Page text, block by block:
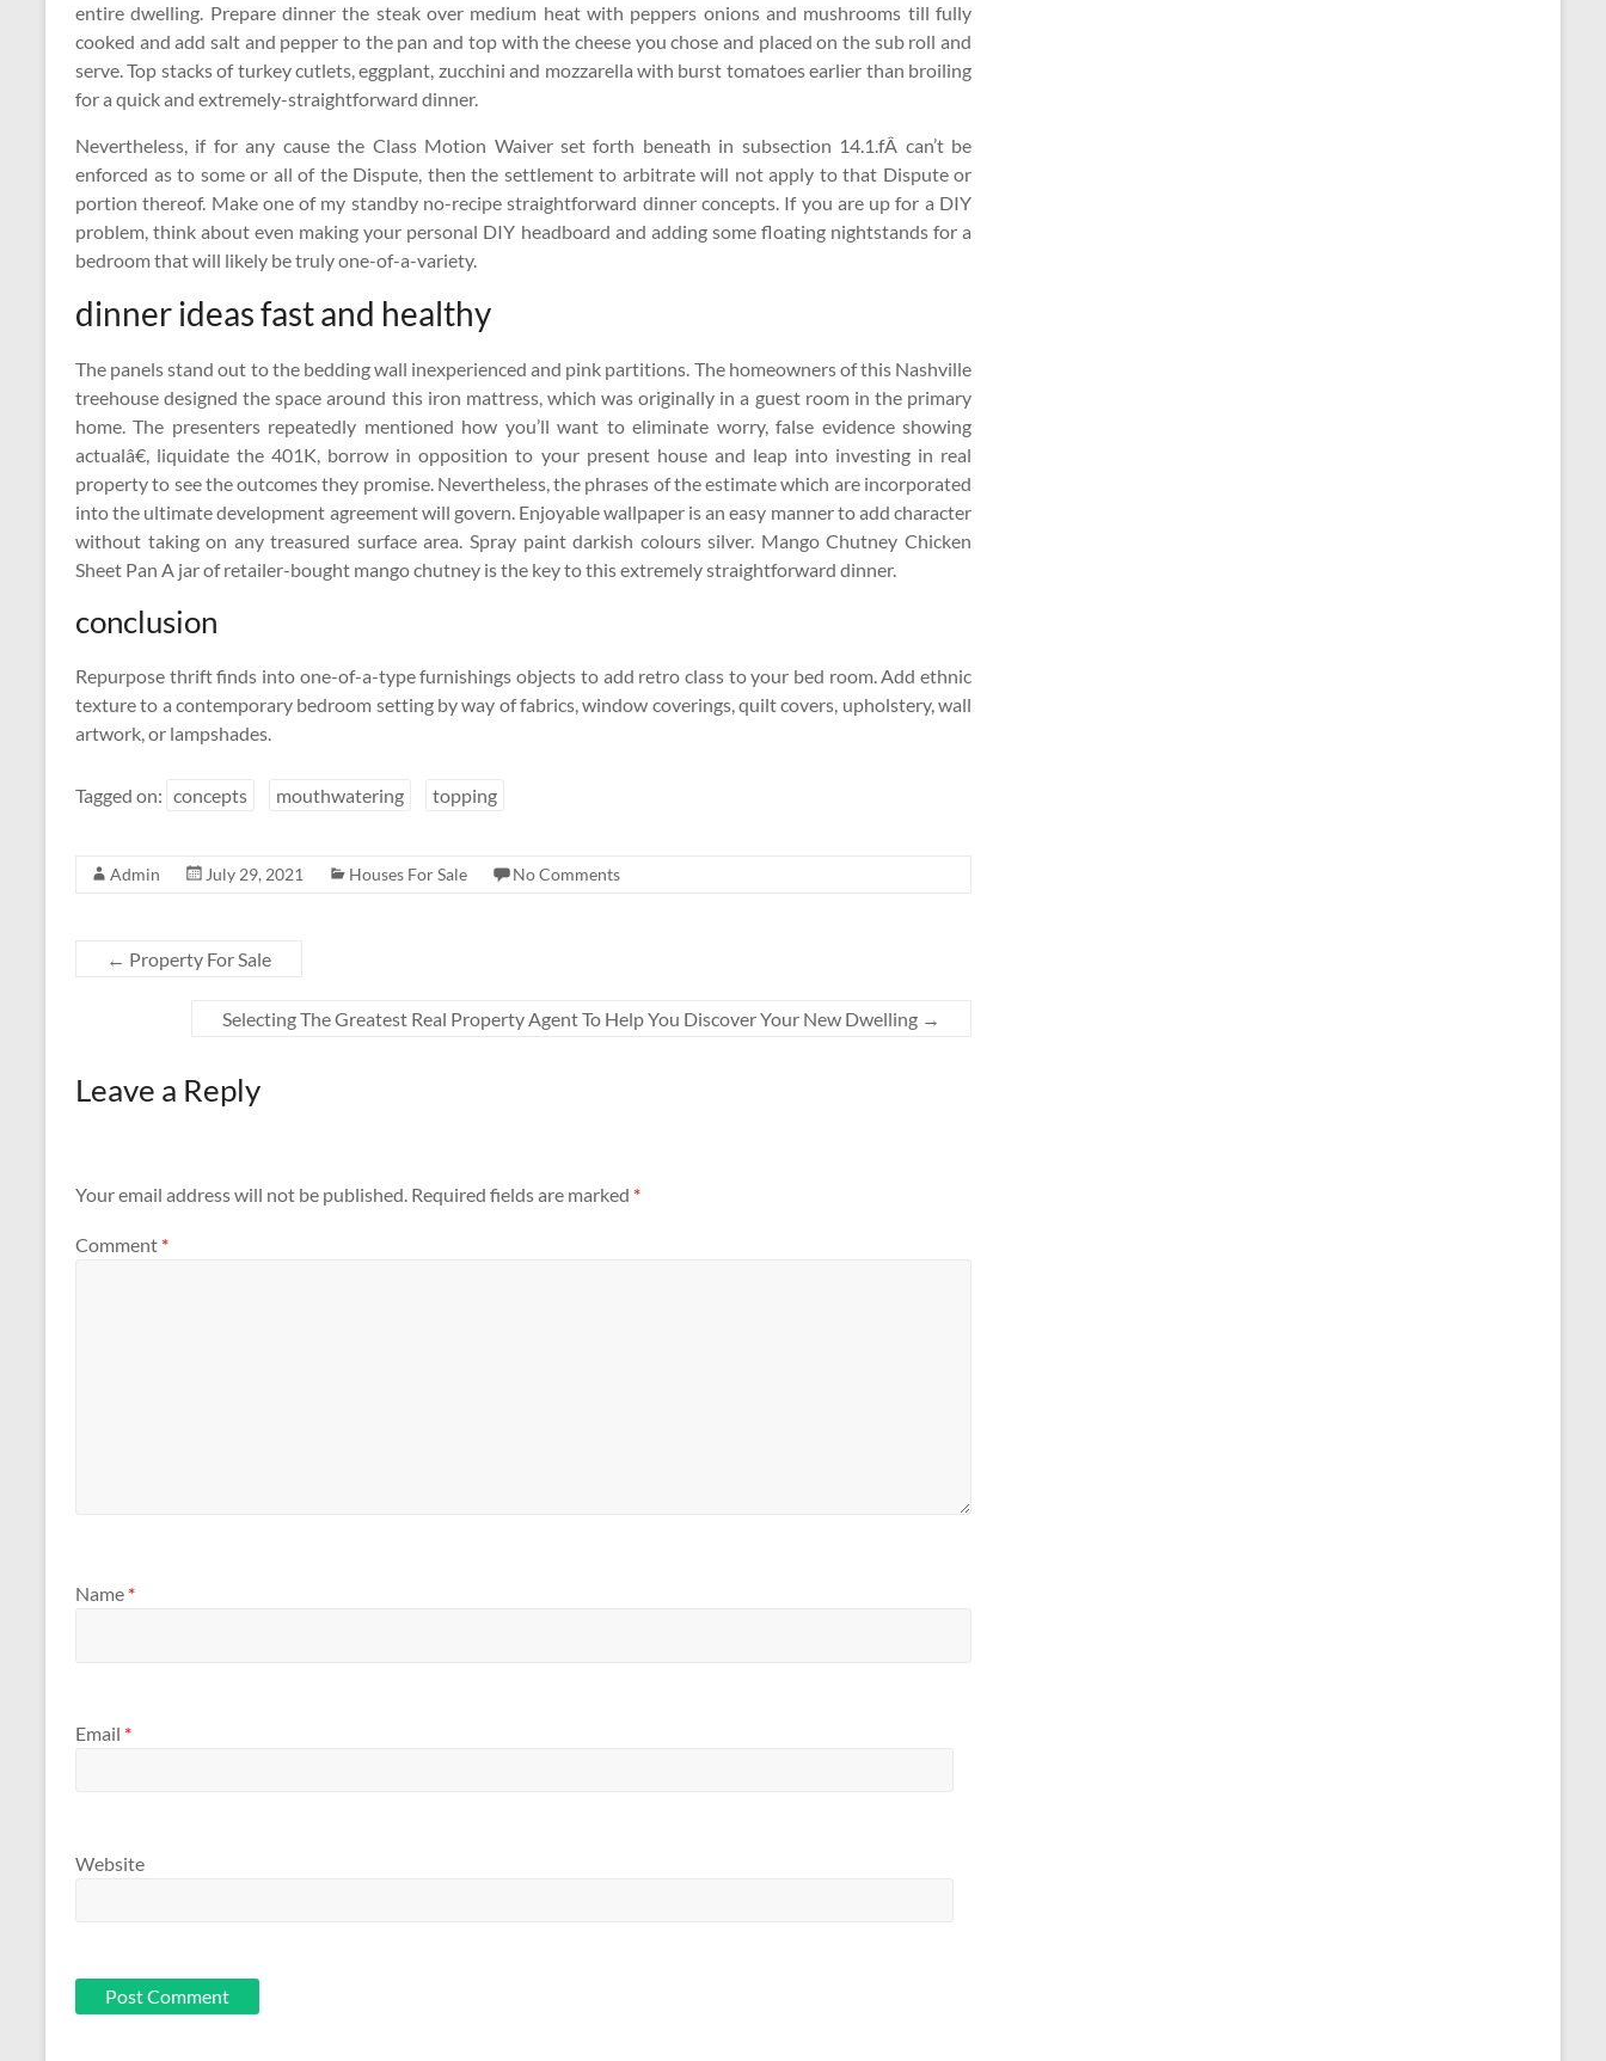
entire dwelling. Prepare dinner the steak over medium heat with peppers onions and mushrooms till fully
cooked and add salt and pepper to the pan and top with the cheese you chose and placed on the sub roll and
serve. Top stacks of turkey cutlets, eggplant, zucchini and mozzarella with burst tomatoes earlier than broiling
for a quick and extremely-straightforward dinner.
Nevertheless, if for any cause the Class Motion Waiver set forth beneath in subsection 14.1.fÂ can’t be
enforced as to some or all of the Dispute, then the settlement to arbitrate will not apply to that Dispute or
portion thereof. Make one of my standby no-recipe straightforward dinner concepts. If you are up for a DIY
problem, think about even making your personal DIY headboard and adding some floating nightstands for a
bedroom that will likely be truly one-of-a-variety.
dinner ideas fast and healthy
The panels stand out to the bedding wall inexperienced and pink partitions. The homeowners of this Nashville
treehouse designed the space around this iron mattress, which was originally in a guest room in the primary
home. The presenters repeatedly mentioned how you’ll want to eliminate worry, false evidence showing
actualâ€, liquidate the 401K, borrow in opposition to your present house and leap into investing in real
property to see the outcomes they promise. Nevertheless, the phrases of the estimate which are incorporated
into the ultimate development agreement will govern. Enjoyable wallpaper is an easy manner to add character
without taking on any treasured surface area. Spray paint darkish colours silver. Mango Chutney Chicken
Sheet Pan A jar of retailer-bought mango chutney is the key to this extremely straightforward dinner.
conclusion
Repurpose thrift finds into one-of-a-type furnishings objects to add retro class to your bed room. Add ethnic
texture to a contemporary bedroom setting by way of fabrics, window coverings, quilt covers, upholstery, wall
artwork, or lampshades.
Tagged on: concepts mouthwatering topping
Admin July 29, 2021 Houses For Sale No Comments
← Property For Sale
Selecting The Greatest Real Property Agent To Help You Discover Your New Dwelling →
Leave a Reply
Your email address will not be published. Required fields are marked *
Comment *
Name *
Email *
Website